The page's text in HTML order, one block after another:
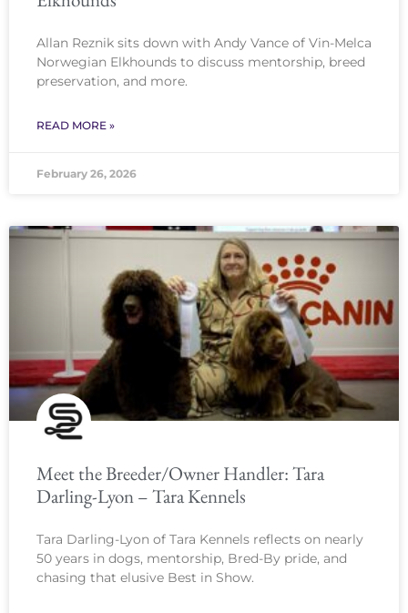
Allan Reznik sits down with Andy Vance of Vin-Melca
Norwegian Elkhounds to discuss mentorship, breed
preservation, and more.
READ MORE »
February 26, 2026
Meet the Breeder/Owner Handler: Tara
Darling-Lyon – Tara Kennels
Tara Darling-Lyon of Tara Kennels reflects on nearly
50 years in dogs, mentorship, Bred-By pride, and
chasing that elusive Best in Show.